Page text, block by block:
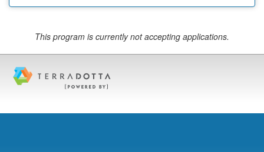
This program is currently not accepting applications.